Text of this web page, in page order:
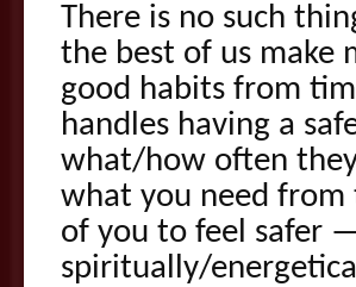
There is no such
the best of us make
good habits from
handles having a
what/how often
what you need
of you to feel safer
spiritually/